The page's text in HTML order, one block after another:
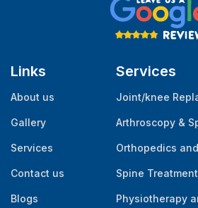
Links
About us
Gallery
Services
Contact us
Blogs
Services
Joint/knee
Arthroscopy &
Orthopedics
Spine Treatment
Physiotherapy